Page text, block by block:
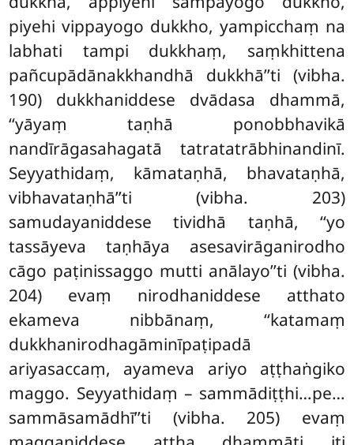
piyehivippayogo dukkho, yampicchaṃ na
labhati tampi dukkhaṃ, saṃkhittena
pañcupādānakkhandhā dukkhā’’ti (vibha.
190) dukkhaniddese dvādasa dhammā,
‘‘yāyaṃ taṇhā ponobbhavikā
nandīrāgasahagatā tatratatrābhinandinī.
Seyyathidaṃ, kāmataṇhā, bhavataṇhā,
vibhavataṇhā’’ti (vibha. 203)
samudayaniddese tividhā taṇhā, ‘‘yo
tassāyeva taṇhāya asesavirāganirodho
cāgo paṭinissaggo mutti anālayo’’ti (vibha.
204) evaṃ nirodhaniddese atthato
ekameva nibbānaṃ, ‘‘katamaṃ
dukkhanirodhagāminīpaṭipadā
ariyasaccaṃ, ayameva ariyo aṭṭhaṅgiko
maggo. Seyyathidaṃ – sammādiṭṭhi…pe…
sammāsamādhī’’ti (vibha. 205) evaṃ